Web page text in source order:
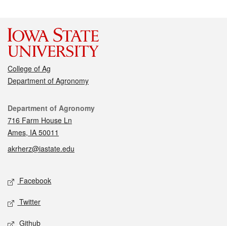
College of Ag
Department of Agronomy
Contact
Department of Agronomy
716 Farm House Ln
Ames, IA 50011
akrherz@iastate.edu
Social media
Facebook
Twitter
Github